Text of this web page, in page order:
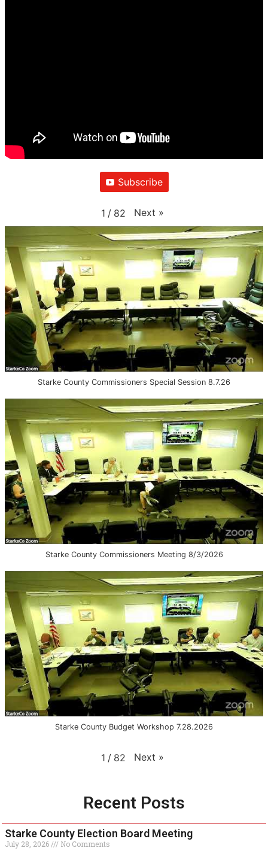
Subscribe
1 / 82 Next »
Starke County Commissioners Special Session 8.7.26
Starke County Commissioners Meeting 8/3/2026
Starke County Budget Workshop 7.28.2026
1 / 82 Next »
Recent Posts
Starke County Election Board Meeting
July 28, 2026
No Comments